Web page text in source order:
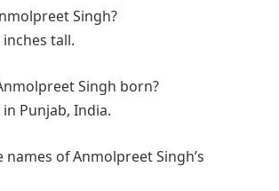
Singh?
inches tall.
Singh born?
Punjab, India.
names of Anmolpreet Singh’s